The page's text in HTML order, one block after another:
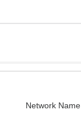
Network Name